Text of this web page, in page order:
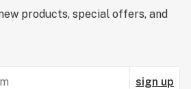
products, special offers, and
sign up